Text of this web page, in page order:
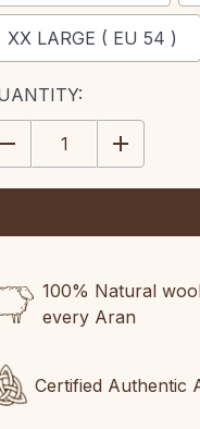
XX LARGE ( EU 54 )
DECREASE
QUANTITY:
INCREASE
QUANTITY:
100% Natural
every Aran
Certified Authentic